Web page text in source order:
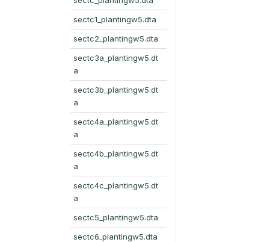
sectc1_plantingw5.dta
sectc2_plantingw5.dta
sectc3a_plantingw5.dt
a
sectc3b_plantingw5.dt
a
sectc4a_plantingw5.dt
a
sectc4b_plantingw5.dt
a
sectc4c_plantingw5.dt
a
sectc5_plantingw5.dta
sectc6_plantingw5.dta